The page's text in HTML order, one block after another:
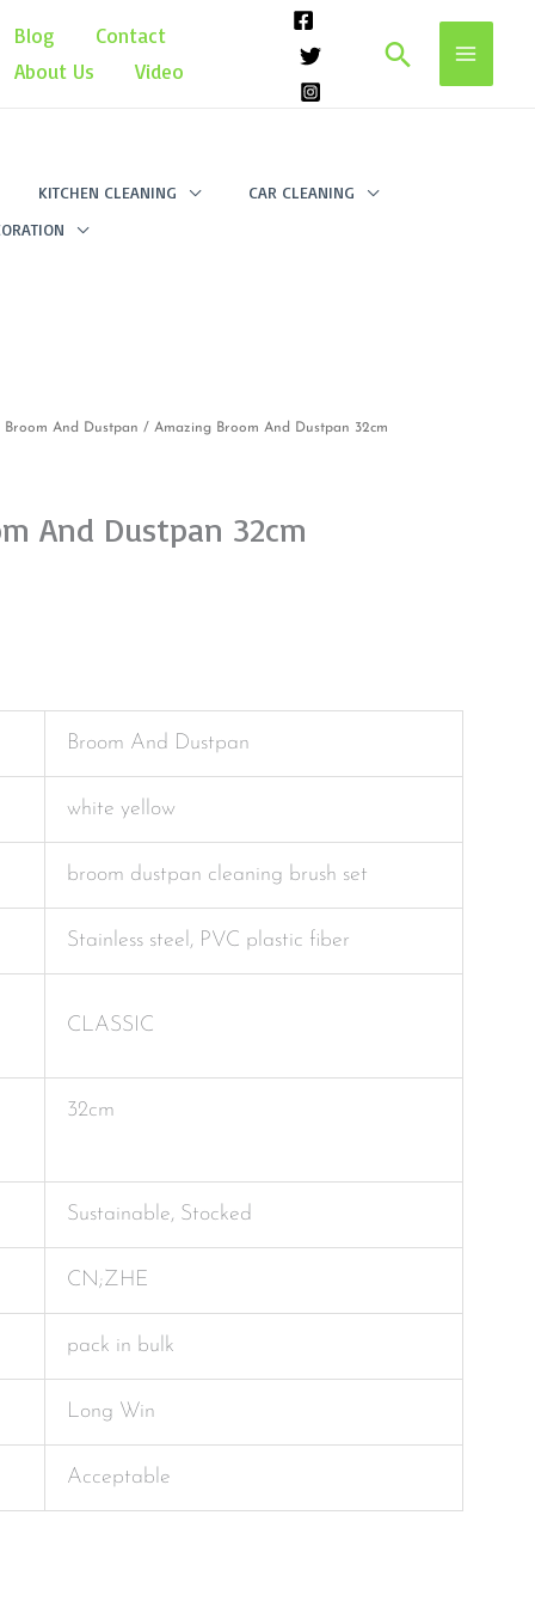
Blog
Contact
About Us
Video Search
KITCHEN CLEANING
CAR CLEANING
Broom And Dustpan / Amazing Broom And Dustpan 32cm
And Dustpan 32cm
Broom And Dustpan
white yellow
broom dustpan cleaning brush set
Stainless steel, PVC plastic fiber
CLASSIC
32cm
Sustainable, Stocked
CN;ZHE
pack in bulk
Long Win
Acceptable